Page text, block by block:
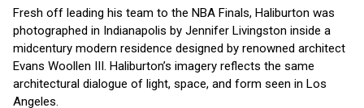
Fresh off leading his team to the NBA Finals, Haliburton was
photographed in Indianapolis by Jennifer Livingston inside a
midcentury modern residence designed by renowned architect
Evans Woollen III. Haliburton’s imagery reflects the same
architectural dialogue of light, space, and form seen in Los
Angeles.